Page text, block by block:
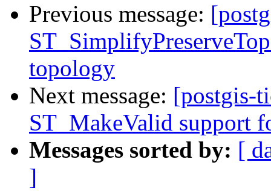
Previous message:
topology
Next message: [postgis-
ST_MakeValid support
Messages sorted by: [
]